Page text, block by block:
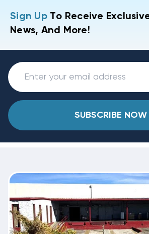
Sign UpTo Receive
News, And More!
SUBSCRIBE NOW